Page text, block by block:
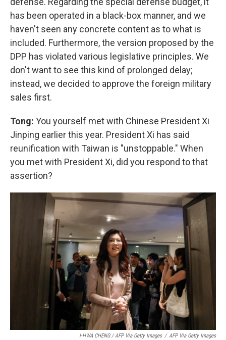
has been operated in a black-box manner, and we
haven't seen any concrete content as to what is
included. Furthermore, the version proposed by the
DPP has violated various legislative principles. We
don't want to see this kind of prolonged delay;
instead, we decided to approve the foreign military
sales first.
Tong: You yourself met with Chinese President Xi
Jinping earlier this year. President Xi has said
reunification with Taiwan is "unstoppable." When
you met with President Xi, did you respond to that
assertion?
I-HWA CHENG / AFP Via Getty Images / AFP Via Getty Images